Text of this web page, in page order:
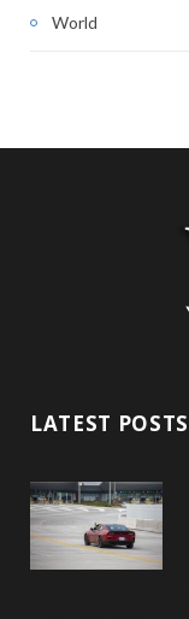
World
LATEST POSTS